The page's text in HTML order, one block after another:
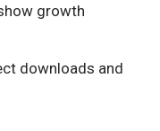
growth
downloads and